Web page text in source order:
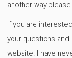
another way
If you are
your questions and
website. I have